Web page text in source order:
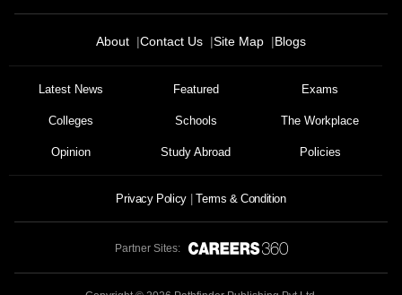
About Contact Us Site Map Blogs
Latest News Featured Exams
Colleges Schools The Workplace
Opinion Study Abroad Policies
Privacy Policy Terms & Condition
Partner Sites:
Sign In/Sign Up
We endeavor to keep you informed and help you
access our resources on
Exams, Study
Material, Counseling, Colleges etc.
Enter Mobile